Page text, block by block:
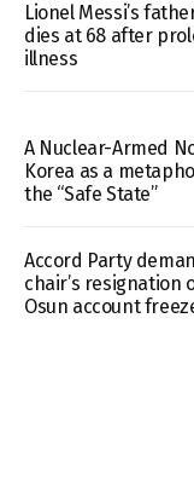
Lionel Messi’s
dies at 68 after
illness
A Nuclear-Armed
Korea as a
the “Safe State”
Accord Party
chair’s resignation
Osun account